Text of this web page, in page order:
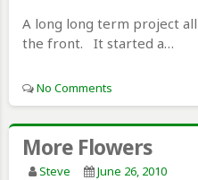
A long long term project
the front. It started a…
No Comments
More Flowers
Steve June 26, 2010